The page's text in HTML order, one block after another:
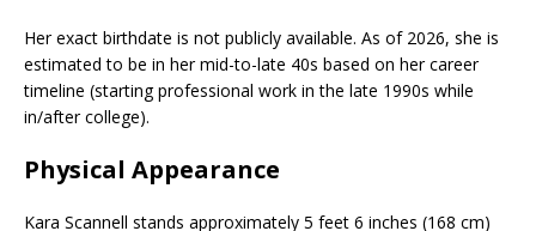
Her exact birthdate is not publicly available. As of 2026, she is
estimated to be in her mid-to-late 40s based on her career
timeline (starting professional work in the late 1990s while
in/after college).
Physical Appearance
Kara Scannell stands approximately 5 feet 6 inches (168 cm)